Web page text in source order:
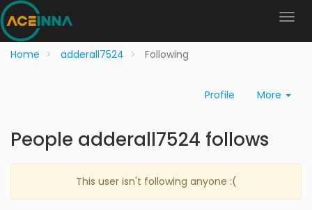
Home adderall7524 Following
Profile More
People adderall7524 follows
This user isn't following anyone :(